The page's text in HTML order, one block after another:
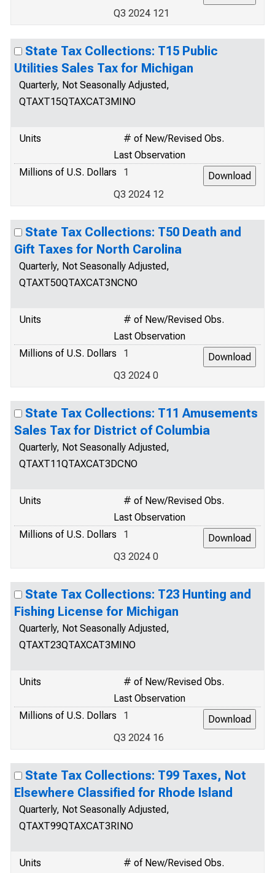
Q3 2024 121
State Tax Collections: T15 Public
Utilities Sales Tax for Michigan
Quarterly, Not Seasonally Adjusted,
QTAXT15QTAXCAT3MINO
Units
# of New/Revised Obs.
Last Observation
Millions of U.S. Dollars
1
Q3 2024 12
State Tax Collections: T50 Death and
Gift Taxes for North Carolina
Quarterly, Not Seasonally Adjusted,
QTAXT50QTAXCAT3NCNO
Units
# of New/Revised Obs.
Last Observation
Millions of U.S. Dollars
1
Q3 2024 0
State Tax Collections: T11 Amusements
Sales Tax for District of Columbia
Quarterly, Not Seasonally Adjusted,
QTAXT11QTAXCAT3DCNO
Units
# of New/Revised Obs.
Last Observation
Millions of U.S. Dollars
1
Q3 2024 0
State Tax Collections: T23 Hunting and
Fishing License for Michigan
Quarterly, Not Seasonally Adjusted,
QTAXT23QTAXCAT3MINO
Units
# of New/Revised Obs.
Last Observation
Millions of U.S. Dollars
1
Q3 2024 16
State Tax Collections: T99 Taxes, Not
Elsewhere Classified for Rhode Island
Quarterly, Not Seasonally Adjusted,
QTAXT99QTAXCAT3RINO
Units
# of New/Revised Obs.